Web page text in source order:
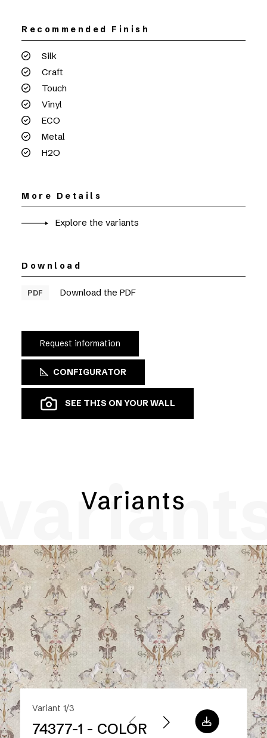
Recommended Finish
Silk
Craft
Touch
Vinyl
ECO
Metal
H2O
More Details
Explore the variants
Download
PDF Download the PDF
Request information
CONFIGURATOR
SEE THIS ON YOUR WALL
Variants
Variant 1/3
74377-1 - COLOR